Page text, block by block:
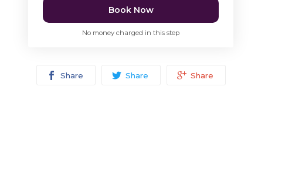
Book Now
No money charged in this step
Share Share Share